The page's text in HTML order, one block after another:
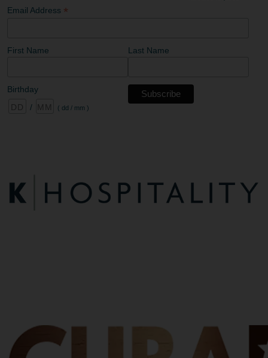
Email Address *
First Name Last Name
Birthday
/
( dd / mm )